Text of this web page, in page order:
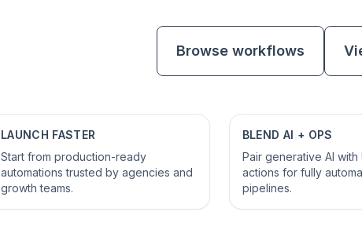
Browse workflows
LAUNCH FASTER
Start from production-ready
automations trusted by agencies and
growth teams.
BLEND AI + OPS
Pair generative AI
actions for fully
pipelines.